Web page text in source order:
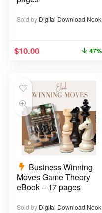
Sold by Digital Download Nook
$10.00 47%
Business Winning
Moves Game Theory
eBook – 17 pages
Sold by Digital Download Nook